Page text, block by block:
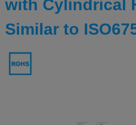
with Cylindrical
Similar to